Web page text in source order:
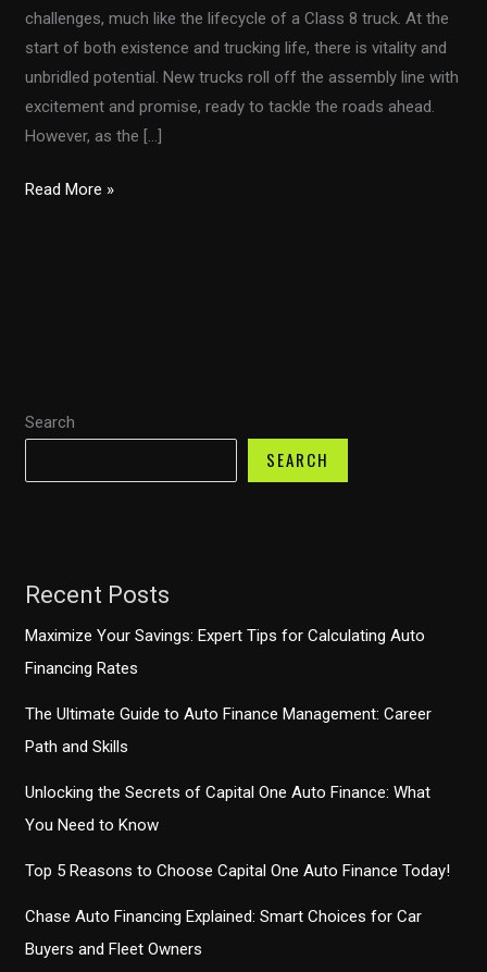
Search
SEARCH
Recent Posts
Maximize Your Savings: Expert Tips for Calculating Auto
Financing Rates
The Ultimate Guide to Auto Finance Management: Career
Path and Skills
Unlocking the Secrets of Capital One Auto Finance: What
You Need to Know
Top 5 Reasons to Choose Capital One Auto Finance Today!
Chase Auto Financing Explained: Smart Choices for Car
Buyers and Fleet Owners
challenges, much like the lifecycle of a Class 8 truck. At the
start of both existence and trucking life, there is vitality and
unbridled potential. New trucks roll off the assembly line with
excitement and promise, ready to tackle the roads ahead.
However, as the […]
Class
and
Impact
Read More »